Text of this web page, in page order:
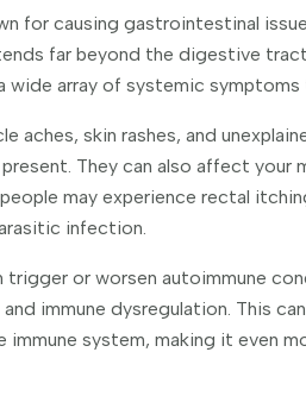
for causing gastrointestinal
far beyond the digestive
wide array of systemic
aches, skin rashes, and
They can also affect your
may experience rectal
infection.
trigger or worsen autoimmune
immune dysregulation. This
immune system, making it even